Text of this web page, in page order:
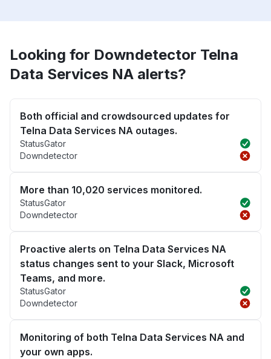
Looking for Downdetector Telna
Data Services NA alerts?
Both official and crowdsourced updates for
Telna Data Services NA outages.
StatusGator
Downdetector
More than 10,020 services monitored.
StatusGator
Downdetector
Proactive alerts on Telna Data Services NA
status changes sent to your Slack, Microsoft
Teams, and more.
StatusGator
Downdetector
Monitoring of both Telna Data Services NA and
your own apps.